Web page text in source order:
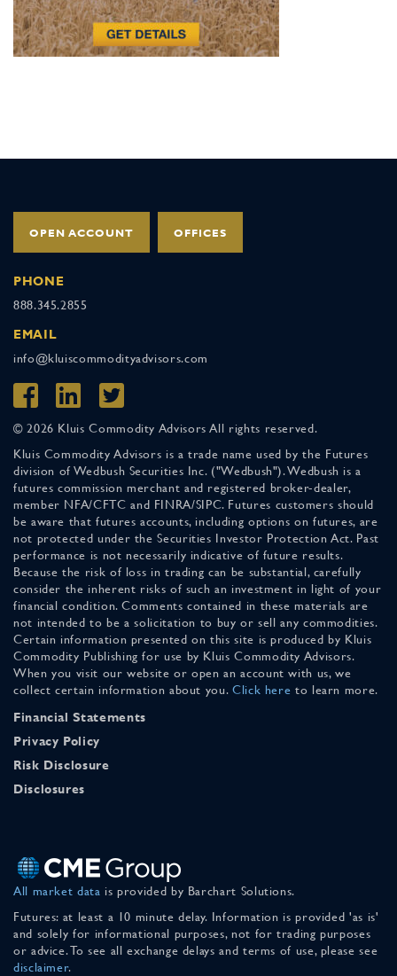
OPEN ACCOUNT OFFICES
PHONE
888.345.2855
EMAIL
info@kluiscommodityadvisors.com
© 2026 Kluis Commodity Advisors All rights reserved.
Kluis Commodity Advisors is a trade name used by the Futures
division of Wedbush Securities Inc. ("Wedbush"). Wedbush is a
futures commission merchant and registered broker-dealer,
member NFA/CFTC and FINRA/SIPC. Futures customers should
be aware that futures accounts, including options on futures, are
not protected under the Securities Investor Protection Act. Past
performance is not necessarily indicative of future results.
Because the risk of loss in trading can be substantial, carefully
consider the inherent risks of such an investment in light of your
financial condition. Comments contained in these materials are
not intended to be a solicitation to buy or sell any commodities.
Certain information presented on this site is produced by Kluis
Commodity Publishing for use by Kluis Commodity Advisors.
When you visit our website or open an account with us, we
collect certain information about you. Click here to learn more.
Financial Statements
Privacy Policy
Risk Disclosure
Disclosures
All market data is provided by Barchart Solutions.
Futures: at least a 10 minute delay. Information is provided 'as is'
and solely for informational purposes, not for trading purposes
or advice. To see all exchange delays and terms of use, please see
disclaimer.